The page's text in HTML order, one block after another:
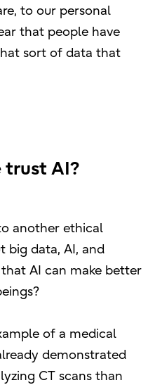
to our personal
that people have
sort of data that
trust AI?
another ethical
big data, AI, and
AI can make better
of a medical
demonstrated
CT scans than